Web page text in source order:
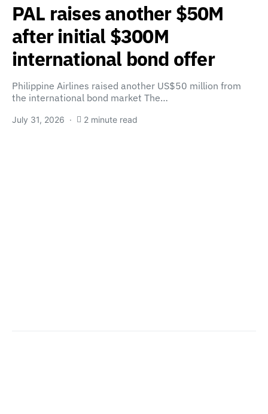
PAL raises another $50M
after initial $300M
international bond offer
Philippine Airlines raised another US$50 million from
the international bond market The…
July 31, 2026 2 minute read